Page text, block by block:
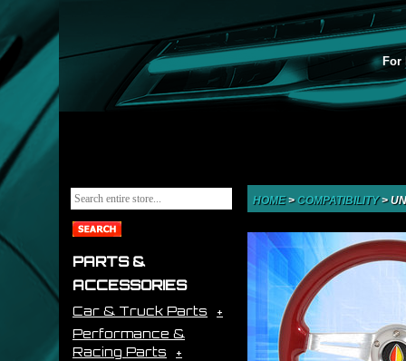
For
PARTS &
ACCESSORIES
Car & Truck Parts
Performance &
Racing Parts
HOME> COMPATIBILITY>